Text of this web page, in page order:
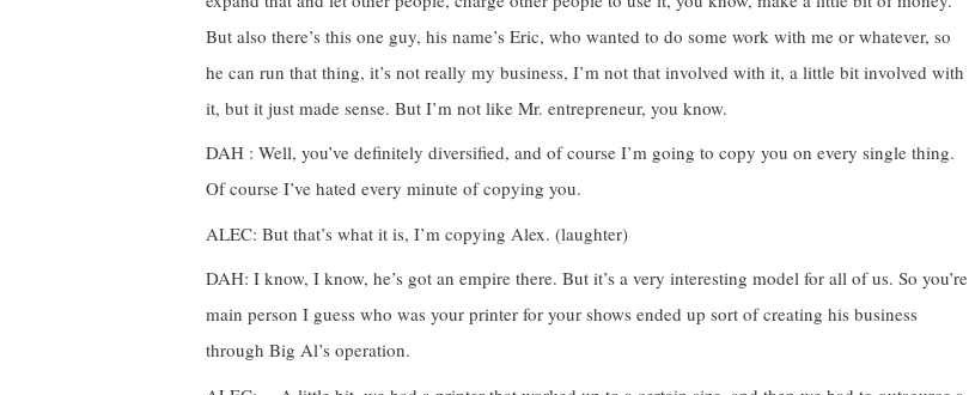
But also there’s this one guy, his name’s Eric, who wanted to do some work with me or whatever, so
he can run that thing, it’s not really my business, I’m not that involved with it, a little bit involved with
it, but it just made sense. But I’m not like Mr. entrepreneur, you know.
DAH : Well, you’ve definitely diversified, and of course I’m going to copy you on every single thing.
Of course I’ve hated every minute of copying you.
ALEC: But that’s what it is, I’m copying Alex. (laughter)
DAH: I know, I know, he’s got an empire there. But it’s a very interesting model for all of us. So you’re
main person I guess who was your printer for your shows ended up sort of creating his business
through Big Al’s operation.